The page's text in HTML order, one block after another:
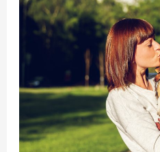
Much
Does
Pet
Sitter
Cost
in